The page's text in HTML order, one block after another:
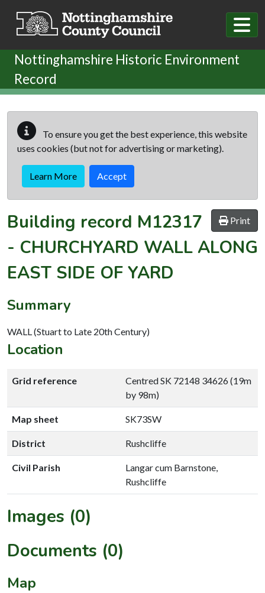
Nottinghamshire Historic Environment
Record
To ensure you get the best experience, this website
uses cookies (but not for advertising or marketing).
Learn More Accept
Print
Building record M12317
- CHURCHYARD WALL ALONG
EAST SIDE OF YARD
Summary
WALL (Stuart to Late 20th Century)
Location
Grid reference
Centred SK 72148 34626 (19m
by 98m)
Map sheet SK73SW
District Rushcliffe
Civil Parish
Langar cum Barnstone,
Rushcliffe
Images (0)
Documents (0)
Map